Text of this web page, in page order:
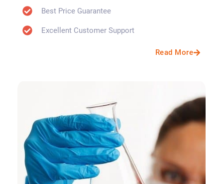
Best Price Guarantee
Excellent Customer Support
Read More